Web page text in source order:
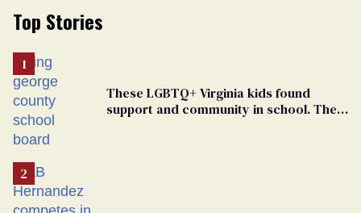
Top Stories
These LGBTQ+ Virginia kids found
support and community in school. Then,